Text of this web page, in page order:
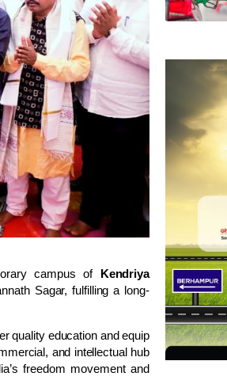
campus of
Kendriya
Sagar, fulfilling a long-
quality education and equip
and intellectual hub
freedom movement and